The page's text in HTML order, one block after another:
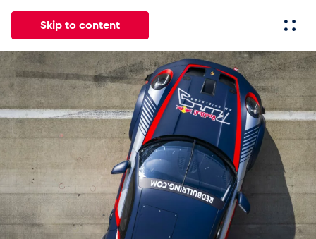
Skip to content
All News Events Experiences Pages
News
Show all